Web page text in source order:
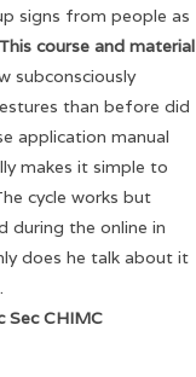
signs from people as
This course and material
subconsciously
than before did
application manual
makes it simple to
cycle works but
during the online in
does he talk about it
Sec CHIMC